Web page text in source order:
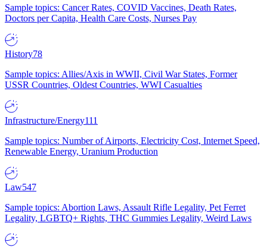
Sample topics: Cancer Rates, COVID Vaccines, Death Rates,
Doctors per Capita, Health Care Costs, Nurses Pay
History78
Sample topics: Allies/Axis in WWII, Civil War States, Former
USSR Countries, Oldest Countries, WWI Casualties
Infrastructure/Energy111
Sample topics: Number of Airports, Electricity Cost, Internet Speed,
Renewable Energy, Uranium Production
Law547
Sample topics: Abortion Laws, Assault Rifle Legality, Pet Ferret
Legality, LGBTQ+ Rights, THC Gummies Legality, Weird Laws